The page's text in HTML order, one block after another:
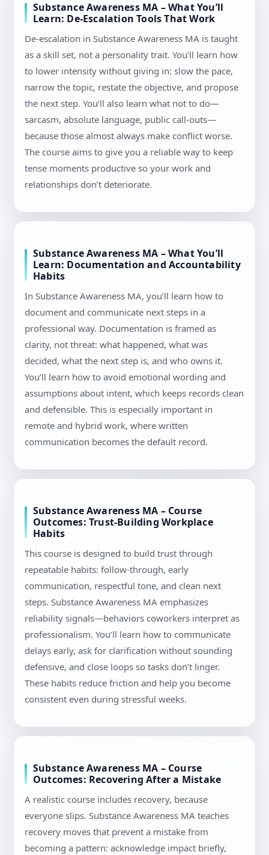
Substance Awareness MA – What You’ll
Learn: De-Escalation Tools That Work
De-escalation in Substance Awareness MA is taught
as a skill set, not a personality trait. You’ll learn how
to lower intensity without giving in: slow the pace,
narrow the topic, restate the objective, and propose
the next step. You’ll also learn what not to do—
sarcasm, absolute language, public call-outs—
because those almost always make conflict worse.
The course aims to give you a reliable way to keep
tense moments productive so your work and
relationships don’t deteriorate.
Substance Awareness MA – What You’ll
Learn: Documentation and Accountability
Habits
In Substance Awareness MA, you’ll learn how to
document and communicate next steps in a
professional way. Documentation is framed as
clarity, not threat: what happened, what was
decided, what the next step is, and who owns it.
You’ll learn how to avoid emotional wording and
assumptions about intent, which keeps records clean
and defensible. This is especially important in
remote and hybrid work, where written
communication becomes the default record.
Substance Awareness MA – Course
Outcomes: Trust-Building Workplace
Habits
This course is designed to build trust through
repeatable habits: follow-through, early
communication, respectful tone, and clean next
steps. Substance Awareness MA emphasizes
reliability signals—behaviors coworkers interpret as
professionalism. You’ll learn how to communicate
delays early, ask for clarification without sounding
defensive, and close loops so tasks don’t linger.
These habits reduce friction and help you become
consistent even during stressful weeks.
Substance Awareness MA – Course
Outcomes: Recovering After a Mistake
A realistic course includes recovery, because
everyone slips. Substance Awareness MA teaches
recovery moves that prevent a mistake from
becoming a pattern: acknowledge impact briefly,